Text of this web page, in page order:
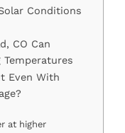
Conditions
CO Can
Even With
at higher